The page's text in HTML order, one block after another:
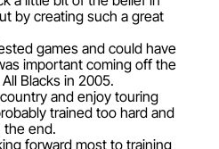
by creating such a great
games and could have
important coming off the
Blacks in 2005.
and enjoy touring
trained too hard and
the end.
forward most to training